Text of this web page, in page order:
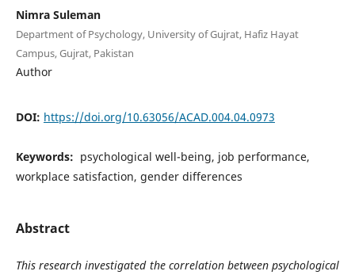
Nimra Suleman
Department of Psychology, University of Gujrat, Hafiz Hayat
Campus, Gujrat, Pakistan
Author
DOI: https://doi.org/10.63056/ACAD.004.04.0973
Keywords: psychological well-being, job performance,
workplace satisfaction, gender differences
Abstract
This research investigated the correlation between psychological